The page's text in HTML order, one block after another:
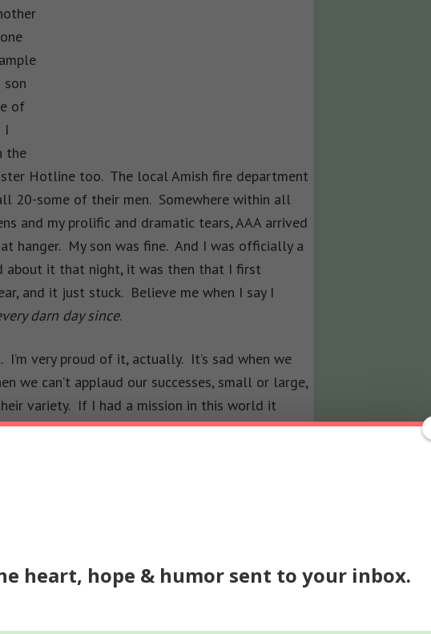
of
I
the
Hotline too. The local Amish fire department
20-some of their men. Somewhere within all
and my prolific and dramatic tears, AAA arrived
hanger. My son was fine. And I was officially a
about it that night, it was then that I first
and it just stuck. Believe me when I say I
darn day since.
very proud of it, actually. It’s sad when we
we can’t applaud our successes, small or large,
variety. If I had a mission in this world it
people to be more real about themselves as
heart, hope & humor sent to your inbox.